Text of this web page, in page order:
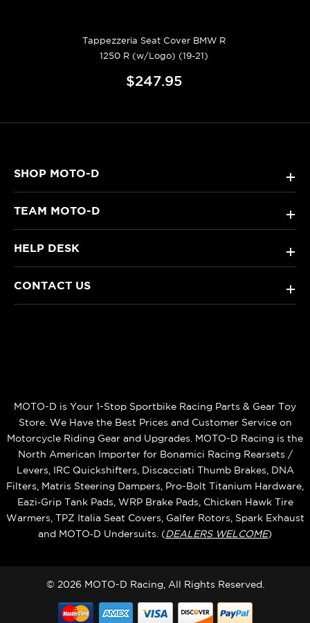
Tappezzeria Seat Cover BMW R
1250 R (w/Logo) (19-21)
$247.95
SHOP MOTO-D +
TEAM MOTO-D +
HELP DESK +
CONTACT US +
MOTO-D is Your 1-Stop Sportbike Racing Parts & Gear Toy
Store. We Have the Best Prices and Customer Service on
Motorcycle Riding Gear and Upgrades. MOTO-D Racing is the
North American Importer for Bonamici Racing Rearsets /
Levers, IRC Quickshifters, Discacciati Thumb Brakes, DNA
Filters, Matris Steering Dampers, Pro-Bolt Titanium Hardware,
Eazi‑Grip Tank Pads, WRP Brake Pads, Chicken Hawk Tire
Warmers, TPZ Italia Seat Covers, Galfer Rotors, Spark Exhaust
and MOTO‑D Undersuits. (DEALERS WELCOME)
© 2026 MOTO-D Racing, All Rights Reserved.